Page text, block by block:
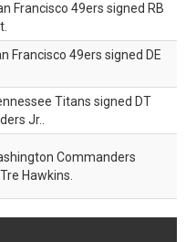
Francisco 49ers signed RB
Francisco 49ers signed DE
Titans signed DT
Jr..
Commanders
Hawkins.